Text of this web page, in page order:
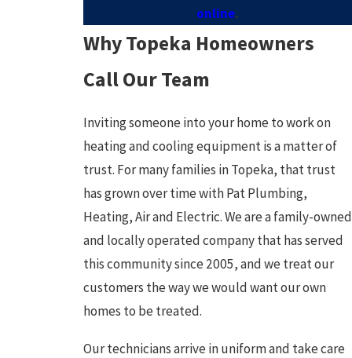
online.
Why Topeka Homeowners
Call Our Team
Inviting someone into your home to work on
heating and cooling equipment is a matter of
trust. For many families in Topeka, that trust
has grown over time with Pat Plumbing,
Heating, Air and Electric. We are a family-owned
and locally operated company that has served
this community since 2005, and we treat our
customers the way we would want our own
homes to be treated.
Our technicians arrive in uniform and take care